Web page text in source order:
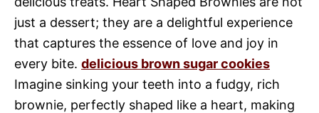
just a dessert; they are a delightful experience
that captures the essence of love and joy in
every bite. delicious brown sugar cookies
Imagine sinking your teeth into a fudgy, rich
brownie, perfectly shaped like a heart, making